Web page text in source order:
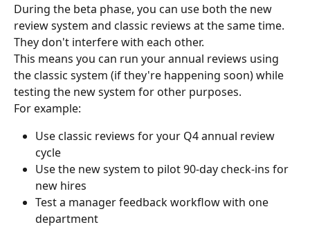
During the beta phase, you can use both the new
review system and classic reviews at the same time.
They don't interfere with each other.
This means you can run your annual reviews using
the classic system (if they're happening soon) while
testing the new system for other purposes.
For example:
Use classic reviews for your Q4 annual review
cycle
Use the new system to pilot 90-day check-ins for
new hires
Test a manager feedback workflow with one
department